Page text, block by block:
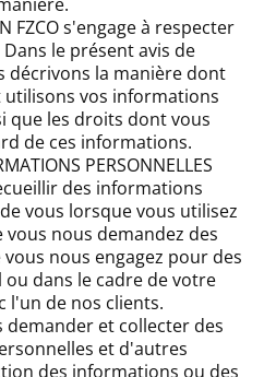
FZCO s'engage à respecter
le présent avis de
décrivons la manière dont
vos informations
que les droits dont vous
de ces informations.
PERSONNELLES
des informations
vous lorsque vous utilisez
vous nous demandez des
nous engagez pour des
ou dans le cadre de votre
l'un de nos clients.
demander et collecter des
et d'autres
des informations ou des